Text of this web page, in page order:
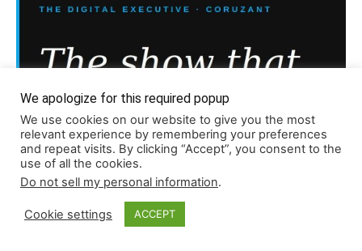
We apologize for this required popup
We use cookies on our website to give you the most
relevant experience by remembering your preferences
and repeat visits. By clicking “Accept”, you consent to the
use of all the cookies.
Do not sell my personal information.
Cookie settings ACCEPT